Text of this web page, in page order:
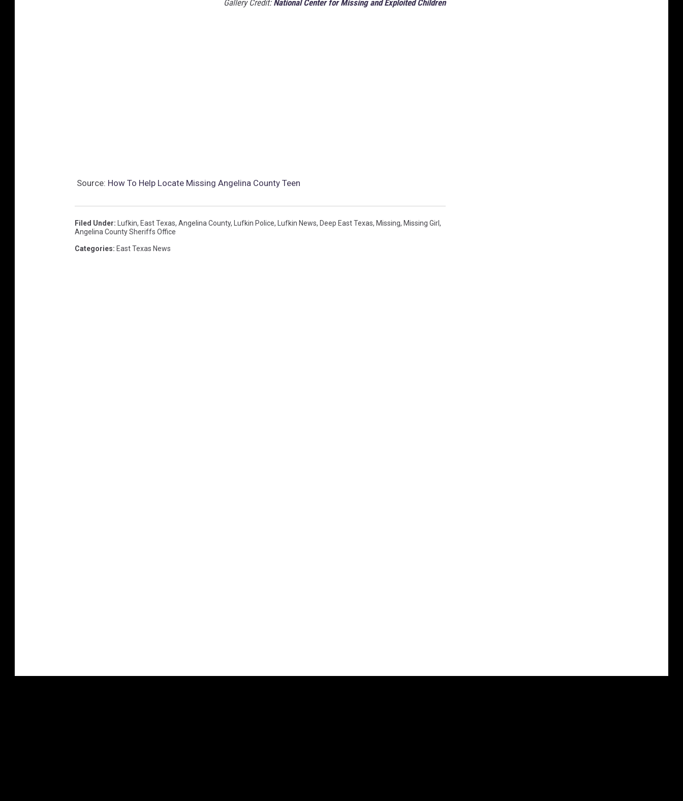
c
Gallery Credit: National Center for Missing and Exploited Children
Source: How To Help Locate Missing Angelina County Teen
Filed Under: Lufkin, East Texas, Angelina County, Lufkin Police, Lufkin News, Deep East Texas, Missing, Missing Girl,
Angelina County Sheriffs Office
Categories: East Texas News